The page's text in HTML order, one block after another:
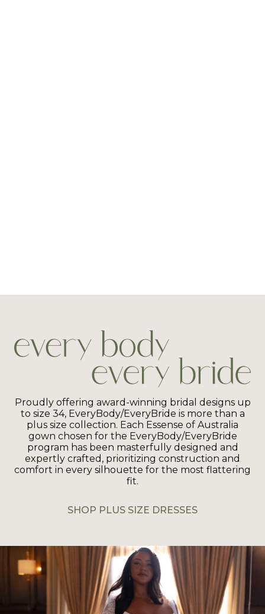
Proudly offering award-winning bridal designs up
to size 34, EveryBody/EveryBride is more than a
plus size collection. Each Essense of Australia
gown chosen for the EveryBody/EveryBride
program has been masterfully designed and
expertly crafted, prioritizing construction and
comfort in every silhouette for the most flattering
fit.
SHOP PLUS SIZE DRESSES